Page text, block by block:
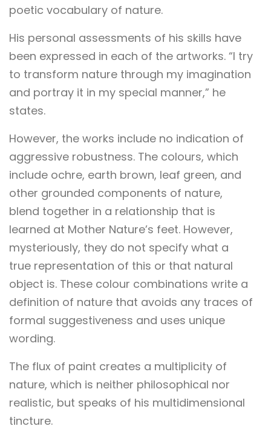
poetic vocabulary of nature.
His personal assessments of his skills have
been expressed in each of the artworks. “I try
to transform nature through my imagination
and portray it in my special manner,” he
states.
However, the works include no indication of
aggressive robustness. The colours, which
include ochre, earth brown, leaf green, and
other grounded components of nature,
blend together in a relationship that is
learned at Mother Nature’s feet. However,
mysteriously, they do not specify what a
true representation of this or that natural
object is. These colour combinations write a
definition of nature that avoids any traces of
formal suggestiveness and uses unique
wording.
The flux of paint creates a multiplicity of
nature, which is neither philosophical nor
realistic, but speaks of his multidimensional
tincture.